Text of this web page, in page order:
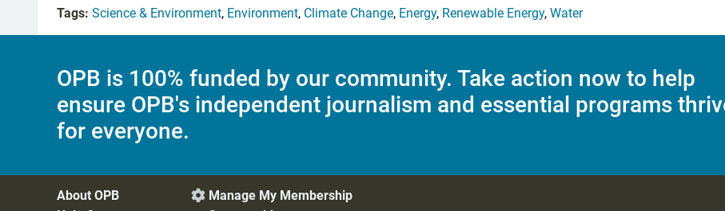
Tags: Science & Environment, Environment, Climate Change, Energy, Renewable Energy, Water
OPB is 100% funded by our community. Take action now to help
ensure OPB's independent journalism and essential programs
for everyone.
About OPB
 Manage My Membership